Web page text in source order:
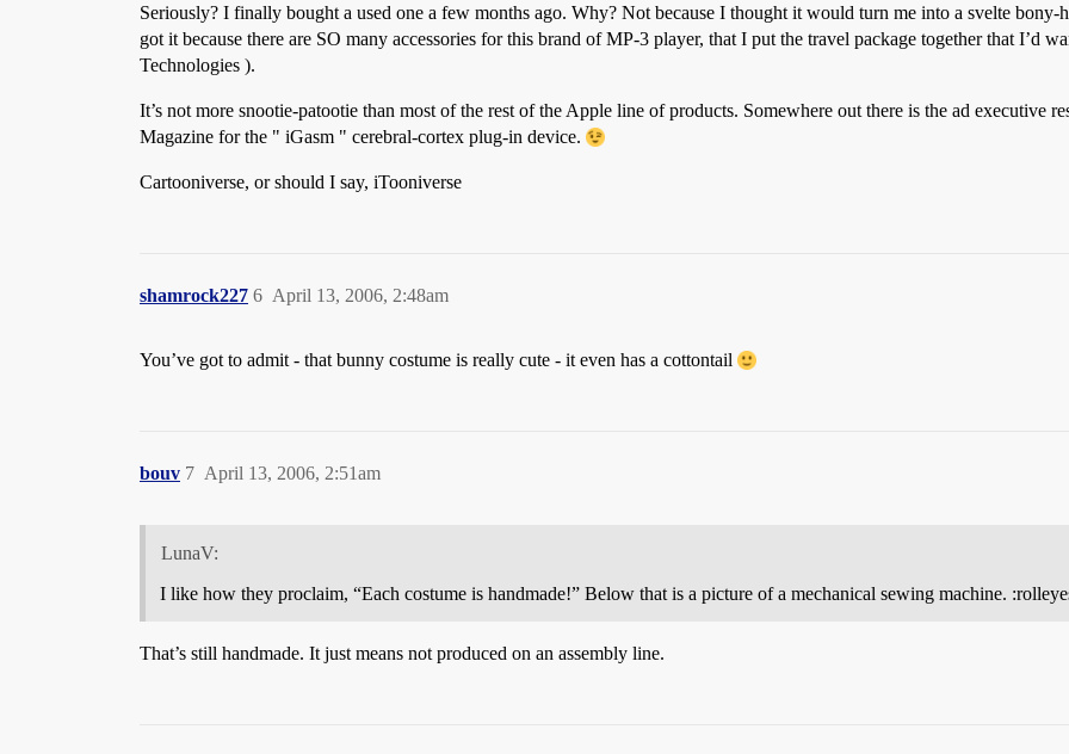
Seriously? I finally bought a used one a few months ago. Why? Not because I thought it would turn me into a svelte
got it because there are SO many accessories for this brand of MP-3 player, that I put the travel package together that I’d
Technologies ).
It’s not more snootie-patootie than most of the rest of the Apple line of products. Somewhere out there is the ad executive
Magazine for the " iGasm " cerebral-cortex plug-in device.
Cartooniverse, or should I say, iTooniverse
shamrock227 April 13, 2006, 2:48am
6
You’ve got to admit - that bunny costume is really cute - it even has a cottontail
bouv April 13, 2006, 2:51am
7
LunaV:
I like how they proclaim, “Each costume is handmade!” Below that is a picture of a mechanical sewing machine.
That’s still handmade. It just means not produced on an assembly line.